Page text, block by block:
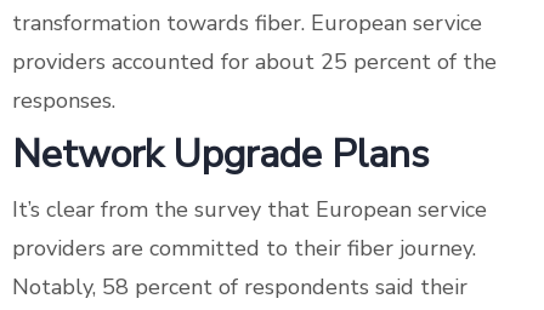
transformation towards fiber. European service
providers accounted for about 25 percent of the
responses.
Network Upgrade Plans
It’s clear from the survey that European service
providers are committed to their fiber journey.
Notably, 58 percent of respondents said their